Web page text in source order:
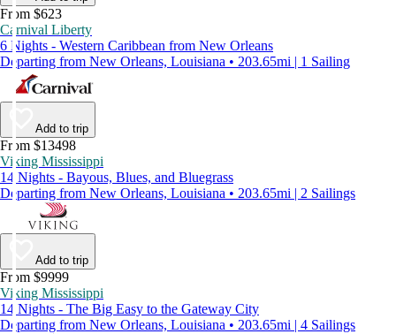
From $623
Carnival Liberty
6 Nights - Western Caribbean from New Orleans
Departing from New Orleans, Louisiana • 203.65mi | 1 Sailing
Add to trip
From $13498
Viking Mississippi
14 Nights - Bayous, Blues, and Bluegrass
Departing from New Orleans, Louisiana • 203.65mi | 2 Sailings
Add to trip
From $9999
Viking Mississippi
14 Nights - The Big Easy to the Gateway City
Departing from New Orleans, Louisiana • 203.65mi | 4 Sailings